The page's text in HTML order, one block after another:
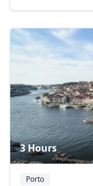
3 Hours
Porto